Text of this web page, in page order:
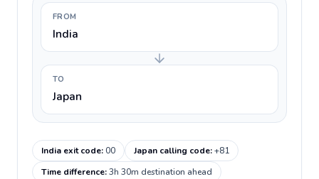
FROM
India
TO
Japan
India exit code:00 Japan calling code:+81
Time difference:3h 30m destination ahead